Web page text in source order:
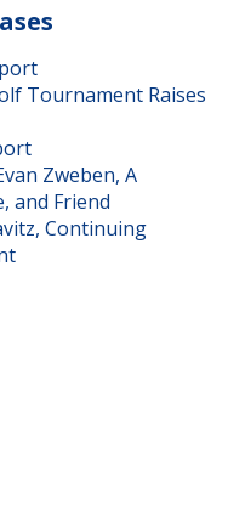
Tournament Raises
Zweben, A
and Friend
Continuing